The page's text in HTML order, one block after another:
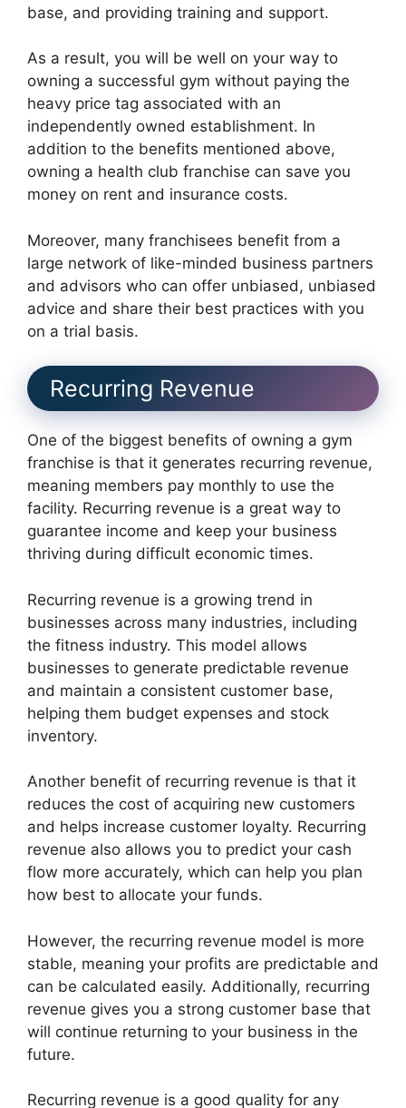
base, and providing training and support.
As a result, you will be well on your way to
owning a successful gym without paying the
heavy price tag associated with an
independently owned establishment. In
addition to the benefits mentioned above,
owning a health club franchise can save you
money on rent and insurance costs.
Moreover, many franchisees benefit from a
large network of like-minded business partners
and advisors who can offer unbiased, unbiased
advice and share their best practices with you
on a trial basis.
Recurring Revenue
One of the biggest benefits of owning a gym
franchise is that it generates recurring revenue,
meaning members pay monthly to use the
facility. Recurring revenue is a great way to
guarantee income and keep your business
thriving during difficult economic times.
Recurring revenue is a growing trend in
businesses across many industries, including
the fitness industry. This model allows
businesses to generate predictable revenue
and maintain a consistent customer base,
helping them budget expenses and stock
inventory.
Another benefit of recurring revenue is that it
reduces the cost of acquiring new customers
and helps increase customer loyalty. Recurring
revenue also allows you to predict your cash
flow more accurately, which can help you plan
how best to allocate your funds.
However, the recurring revenue model is more
stable, meaning your profits are predictable and
can be calculated easily. Additionally, recurring
revenue gives you a strong customer base that
will continue returning to your business in the
future.
Recurring revenue is a good quality for any